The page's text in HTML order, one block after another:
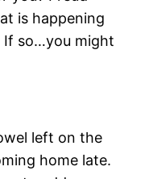
is happening
If so…you might
left on the
home late.